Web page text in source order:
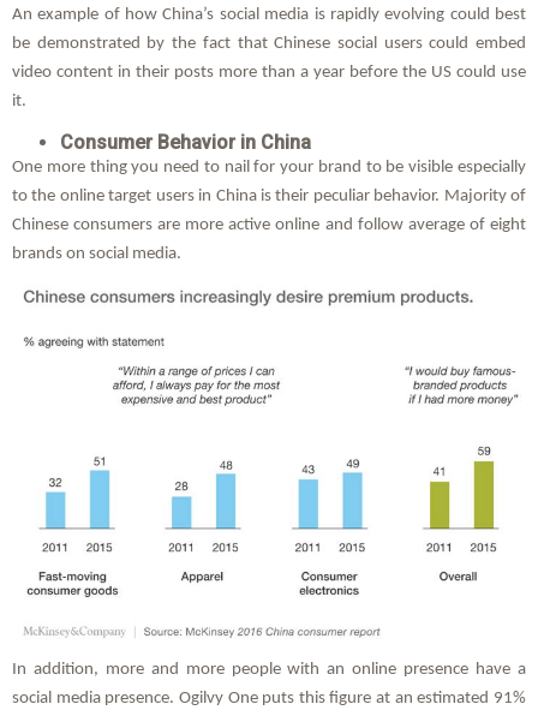
An example of how China’s social media is rapidly evolving could best
be demonstrated by the fact that Chinese social users could embed
video content in their posts more than a year before the US could use
it.
Consumer Behavior in China
One more thing you need to nail for your brand to be visible especially
to the online target users in China is their peculiar behavior. Majority of
Chinese consumers are more active online and follow average of eight
brands on social media.
In addition, more and more people with an online presence have a
social media presence. Ogilvy One puts this figure at an estimated 91%